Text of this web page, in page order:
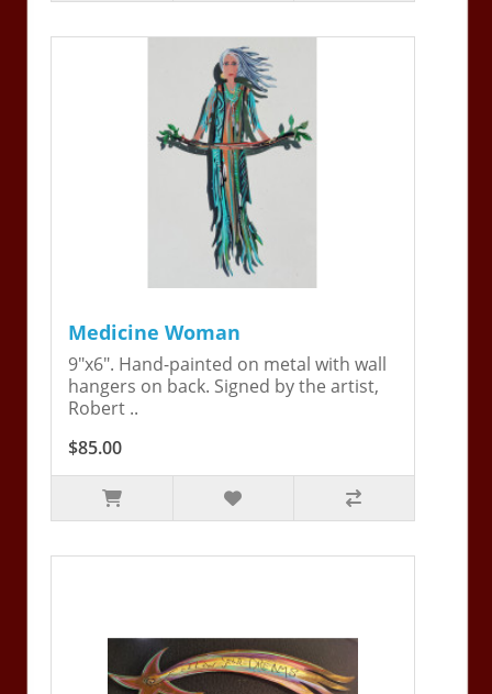
Medicine Woman
9"x6". Hand-painted on metal with wall
hangers on back. Signed by the artist,
Robert ..
$85.00